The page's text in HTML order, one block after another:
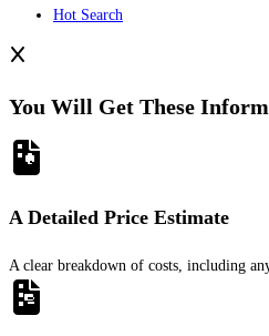
Hot Search
You Will Get These
A Detailed Price Estimate
A clear breakdown of costs, including